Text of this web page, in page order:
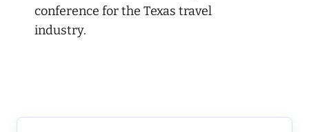
conference for the Texas travel
industry.